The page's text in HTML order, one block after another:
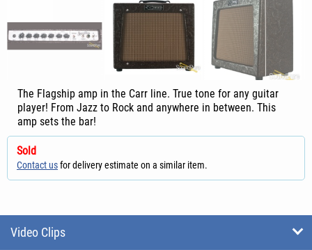
The Flagship amp in the Carr line. True tone for any guitar
player! From Jazz to Rock and anywhere in between. This
amp sets the bar!
Sold
Contact usfor delivery estimate on a similar item.
Video Clips